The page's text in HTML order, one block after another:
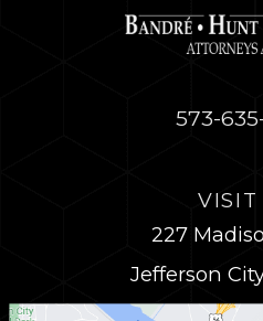
573-
VISIT
227
Jefferson